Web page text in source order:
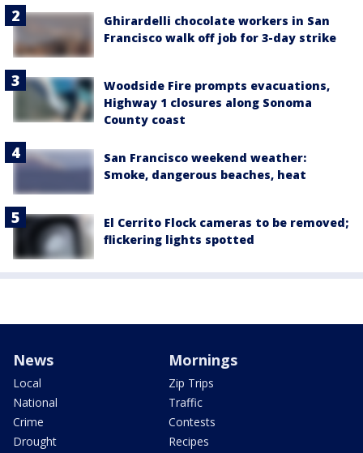
Ghirardelli chocolate workers in San
Francisco walk off job for 3-day strike
Woodside Fire prompts evacuations,
Highway 1 closures along Sonoma
County coast
San Francisco weekend weather:
Smoke, dangerous beaches, heat
El Cerrito Flock cameras to be removed;
flickering lights spotted
News
Local
National
Crime
Drought
Mornings
Zip Trips
Traffic
Contests
Recipes